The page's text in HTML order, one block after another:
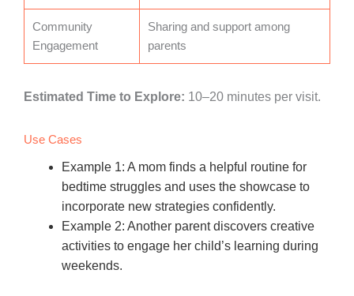
Community
Engagement
Sharing and support among
parents
Estimated Time to Explore: 10–20 minutes per visit.
Use Cases
Example 1: A mom finds a helpful routine for
bedtime struggles and uses the showcase to
incorporate new strategies confidently.
Example 2: Another parent discovers creative
activities to engage her child’s learning during
weekends.